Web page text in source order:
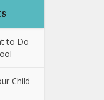
to Do
Child